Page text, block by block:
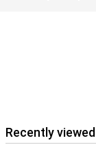
Recently